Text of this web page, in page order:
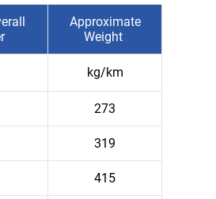
Approximate
Weight
kg/km
273
319
415